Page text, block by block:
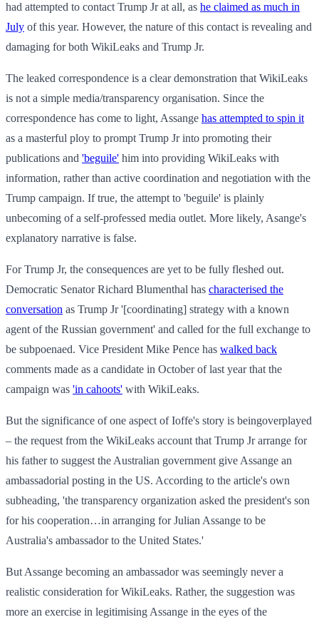
had attempted to contact Trump Jr at all, as he claimed as much in
July of this year. However, the nature of this contact is revealing and
damaging for both WikiLeaks and Trump Jr.
The leaked correspondence is a clear demonstration that WikiLeaks
is not a simple media/transparency organisation. Since the
correspondence has come to light, Assange has attempted to spin it
as a masterful ploy to prompt Trump Jr into promoting their
publications and 'beguile' him into providing WikiLeaks with
information, rather than active coordination and negotiation with the
Trump campaign. If true, the attempt to 'beguile' is plainly
unbecoming of a self-professed media outlet. More likely, Asange's
explanatory narrative is false.
For Trump Jr, the consequences are yet to be fully fleshed out.
Democratic Senator Richard Blumenthal has characterised the
conversation as Trump Jr '[coordinating] strategy with a known
agent of the Russian government' and called for the full exchange to
be subpoenaed. Vice President Mike Pence has walked back
comments made as a candidate in October of last year that the
campaign was 'in cahoots' with WikiLeaks.
But the significance of one aspect of Ioffe's story is beingoverplayed
– the request from the WikiLeaks account that Trump Jr arrange for
his father to suggest the Australian government give Assange an
ambassadorial posting in the US. According to the article's own
subheading, 'the transparency organization asked the president's son
for his cooperation…in arranging for Julian Assange to be
Australia's ambassador to the United States.'
But Assange becoming an ambassador was seemingly never a
realistic consideration for WikiLeaks. Rather, the suggestion was
more an exercise in legitimising Assange in the eyes of the